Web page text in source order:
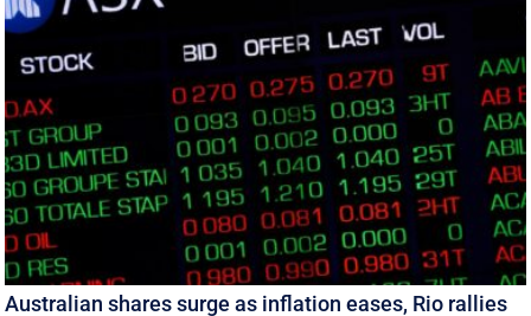
Australian shares surge as inflation eases, Rio rallies